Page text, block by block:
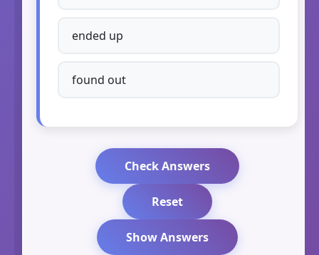
ended up
found out
Check Answers
Reset
Show Answers